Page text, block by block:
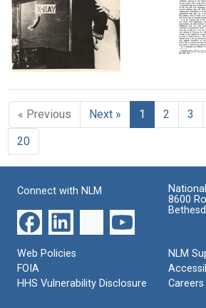
Image
Health:
A
History
of
Health
in
Denver
Format:
Text
speaking
at
Hobart
and
William
College,
after
receiving
the
Format:
Still
Image
of
Text
Sabin
having
a
chest
x-
ray
during
the
x-
ray
campaign
Still
Image
« Previous Next » 1 2 3
20
Connect with NLM
8600
Web Policies
FOIA
HHS Vulnerability Disclosure
NLM
Careers